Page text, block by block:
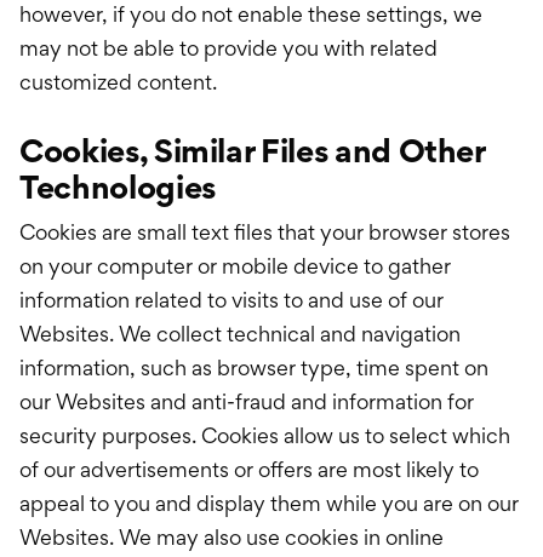
however, if you do not enable these settings, we
may not be able to provide you with related
customized content.
Cookies, Similar Files and Other
Technologies
Cookies are small text files that your browser stores
on your computer or mobile device to gather
information related to visits to and use of our
Websites. We collect technical and navigation
information, such as browser type, time spent on
our Websites and anti-fraud and information for
security purposes. Cookies allow us to select which
of our advertisements or offers are most likely to
appeal to you and display them while you are on our
Websites. We may also use cookies in online